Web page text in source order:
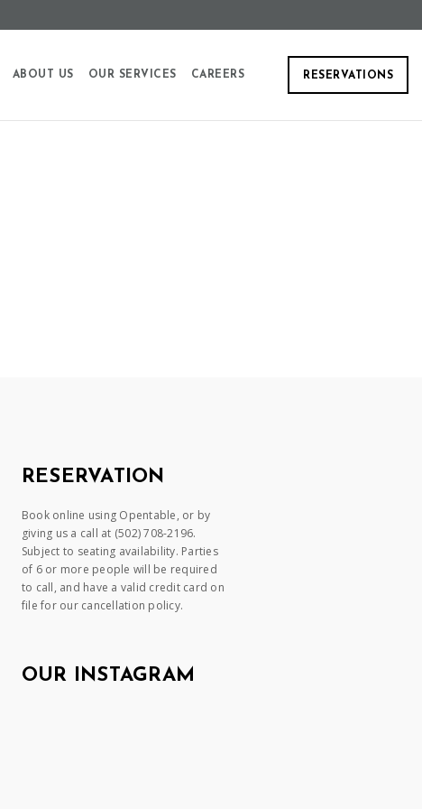
RESERVATIONS
ABOUT US OUR SERVICES CAREERS
RESERVATION
Book online using Opentable, or by
giving us a call at (502) 708-2196.
Subject to seating availability. Parties
of 6 or more people will be required
to call, and have a valid credit card on
file for our cancellation policy.
OUR INSTAGRAM